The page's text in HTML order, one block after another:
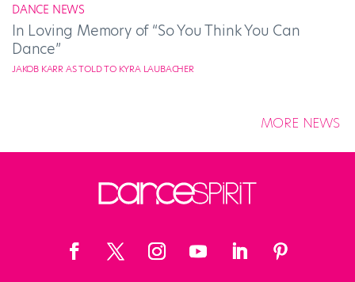
DANCE NEWS
In Loving Memory of “So You Think You Can
Dance”
JAKOB KARR AS TOLD TO KYRA LAUBACHER
MORE NEWS